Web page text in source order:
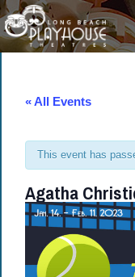
« All Events
This event has
Agatha